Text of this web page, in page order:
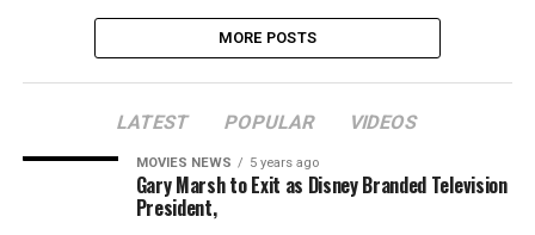
MORE POSTS
LATEST POPULAR VIDEOS
MOVIES NEWS 5 years ago
Gary Marsh to Exit as Disney Branded Television
President,